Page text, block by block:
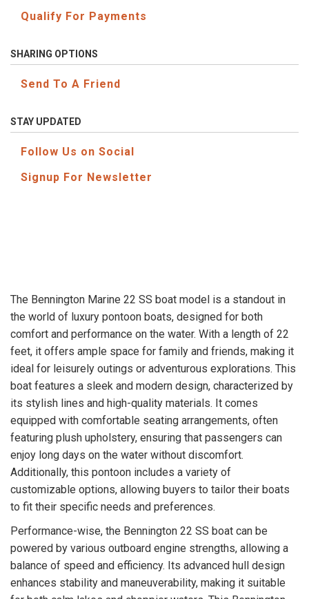
Qualify For Payments
SHARING OPTIONS
Send To A Friend
STAY UPDATED
Follow Us on Social
Signup For Newsletter
The Bennington Marine 22 SS boat model is a standout in
the world of luxury pontoon boats, designed for both
comfort and performance on the water. With a length of 22
feet, it offers ample space for family and friends, making it
ideal for leisurely outings or adventurous explorations. This
boat features a sleek and modern design, characterized by
its stylish lines and high-quality materials. It comes
equipped with comfortable seating arrangements, often
featuring plush upholstery, ensuring that passengers can
enjoy long days on the water without discomfort.
Additionally, this pontoon includes a variety of
customizable options, allowing buyers to tailor their boats
to fit their specific needs and preferences.
Performance-wise, the Bennington 22 SS boat can be
powered by various outboard engine strengths, allowing a
balance of speed and efficiency. Its advanced hull design
enhances stability and maneuverability, making it suitable